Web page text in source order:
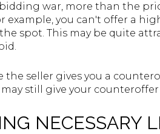
bidding war, more than the
example, you can't offer a
spot. This may be quite
the seller gives you a
still give your
NECESSARY